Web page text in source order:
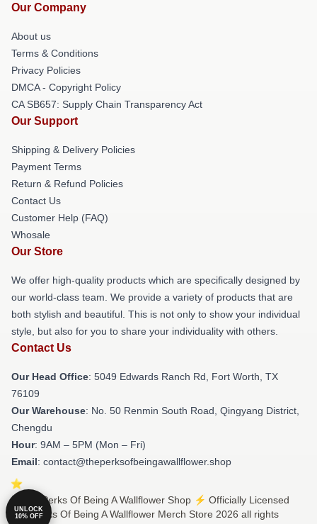
Our Company
About us
Terms & Conditions
Privacy Policies
DMCA - Copyright Policy
CA SB657: Supply Chain Transparency Act
Our Support
Shipping & Delivery Policies
Payment Terms
Return & Refund Policies
Contact Us
Customer Help (FAQ)
Whosale
Our Store
We offer high-quality products which are specifically designed by
our world-class team. We provide a variety of products that are
both stylish and beautiful. This is not only to show your individual
style, but also for you to share your individuality with others.
Contact Us
Our Head Office: 5049 Edwards Ranch Rd, Fort Worth, TX
76109
Our Warehouse: No. 50 Renmin South Road, Qingyang District,
Chengdu
Hour: 9AM – 5PM (Mon – Fri)
Email: contact@theperksofbeingawallflower.shop
© The Perks Of Being A Wallflower Shop ⚡️ Officially Licensed
The Perks Of Being A Wallflower Merch Store 2026 all rights
UNLOCK
10% OFF